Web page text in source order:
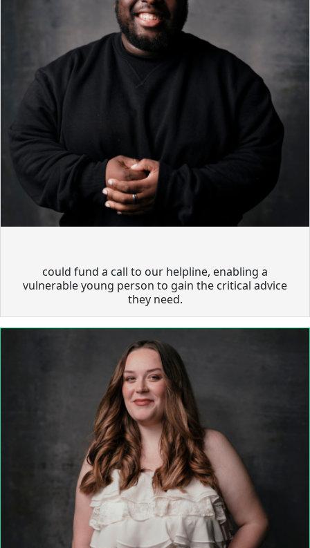
could fund a call to our helpline, enabling a
vulnerable young person to gain the critical advice
they need.